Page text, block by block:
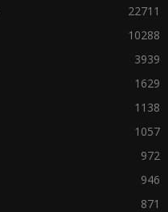
22711
10288
3939
1629
1138
1057
972
946
871